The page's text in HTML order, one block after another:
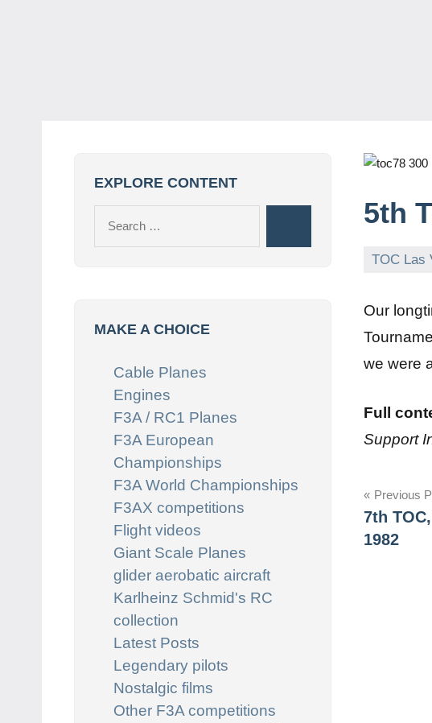
5th
TOC Las
Our
we were
Full
Support
Post
Previous
7th
1982
EXPLORE CONTENT
MAKE A CHOICE
Cable Planes
Engines
F3A / RC1 Planes
F3A European
Championships
F3A World Championships
F3AX competitions
Flight videos
Giant Scale Planes
glider aerobatic aircraft
Karlheinz Schmid's RC
collection
Latest Posts
Legendary pilots
Nostalgic films
Other F3A competitions